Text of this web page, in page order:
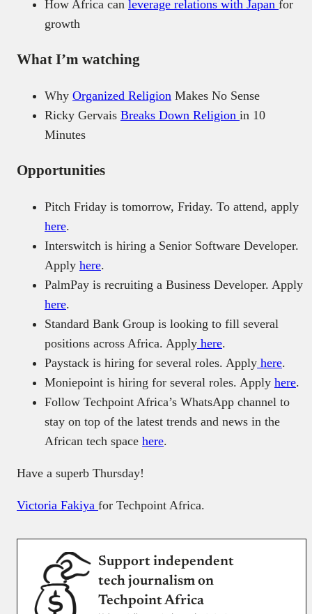
How Africa can leverage relations with Japan for
growth
What I’m watching
Why Organized Religion Makes No Sense
Ricky Gervais Breaks Down Religion in 10
Minutes
Opportunities
Pitch Friday is tomorrow, Friday. To attend, apply
here.
Interswitch is hiring a Senior Software Developer.
Apply here.
PalmPay is recruiting a Business Developer. Apply
here.
Standard Bank Group is looking to fill several
positions across Africa. Apply here.
Paystack is hiring for several roles. Apply here.
Moniepoint is hiring for several roles. Apply here.
Follow Techpoint Africa’s WhatsApp channel to
stay on top of the latest trends and news in the
African tech space here.
Have a superb Thursday!
Victoria Fakiya for Techpoint Africa.
Support independent
tech journalism on
Techpoint Africa